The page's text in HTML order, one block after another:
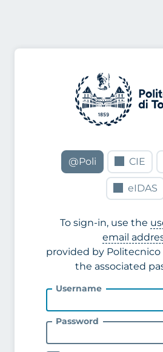
@Poli CIE
eIDAS
To sign-in, use the
email
provided by Politecnico
the associated
Username
Password